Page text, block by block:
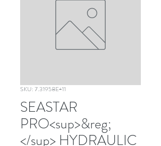
SKU: 7.31958E+11
SEASTAR
PRO<sup>&reg;
</sup> HYDRAULIC